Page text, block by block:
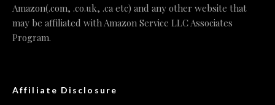
Amazon(.com, .co.uk, .ca etc) and any other website that
may be affiliated with Amazon Service LLC Associates
Program.
Affiliate Disclosure